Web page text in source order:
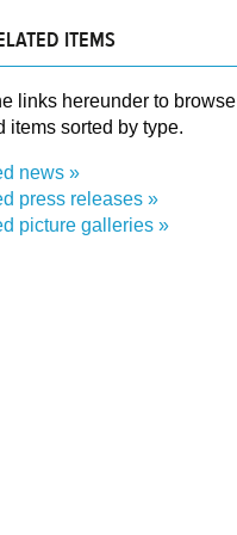
ITEMS
links hereunder to browse
items sorted by type.
news
press releases
picture galleries